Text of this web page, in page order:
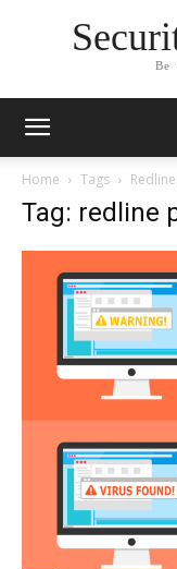
Be
Home Tags
Tag: redline